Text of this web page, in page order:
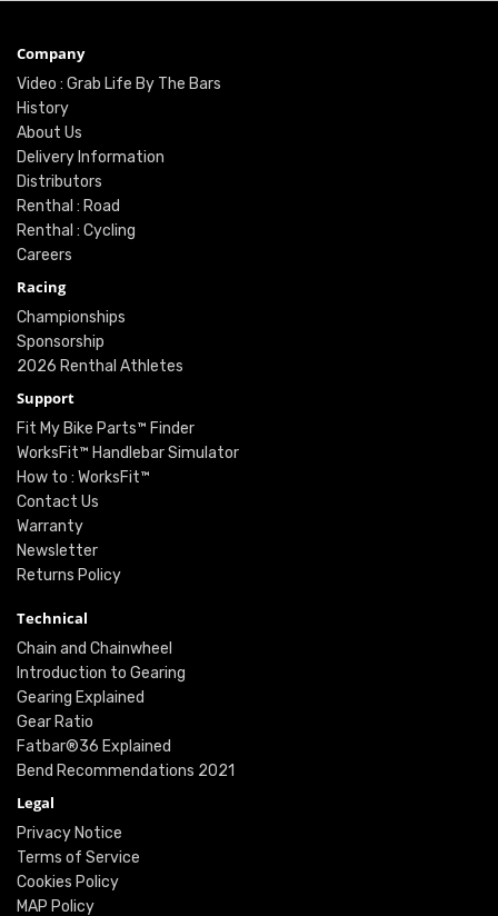
Company
Video : Grab Life By The Bars
History
About Us
Delivery Information
Distributors
Renthal : Road
Renthal : Cycling
Careers
Racing
Championships
Sponsorship
2026 Renthal Athletes
Support
Fit My Bike Parts™ Finder
WorksFit™ Handlebar Simulator
How to : WorksFit™
Contact Us
Warranty
Newsletter
Returns Policy
Technical
Chain and Chainwheel
Introduction to Gearing
Gearing Explained
Gear Ratio
Fatbar®36 Explained
Bend Recommendations 2021
Legal
Privacy Notice
Terms of Service
Cookies Policy
MAP Policy